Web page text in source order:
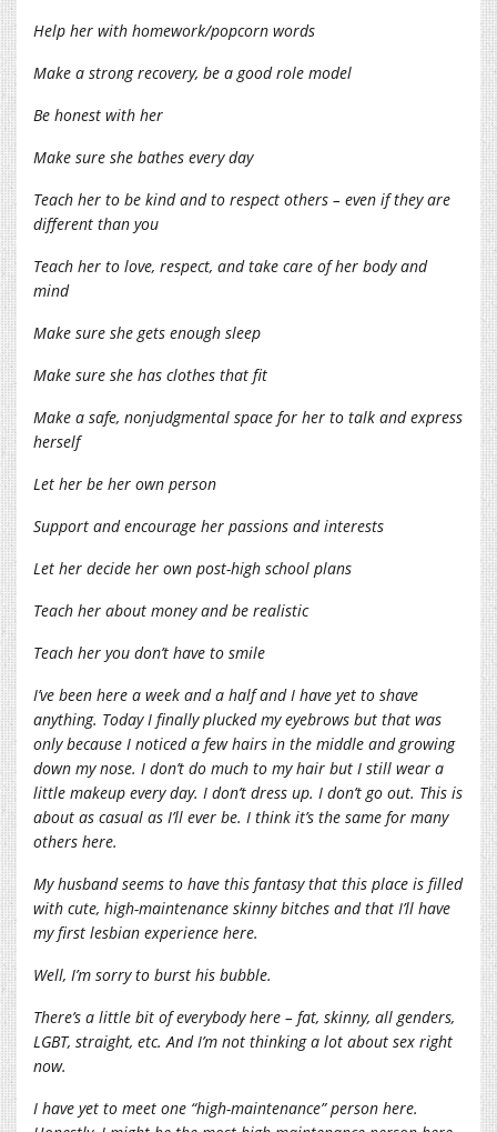
Help her with homework/popcorn words
Make a strong recovery, be a good role model
Be honest with her
Make sure she bathes every day
Teach her to be kind and to respect others – even if they are
different than you
Teach her to love, respect, and take care of her body and
mind
Make sure she gets enough sleep
Make sure she has clothes that fit
Make a safe, nonjudgmental space for her to talk and express
herself
Let her be her own person
Support and encourage her passions and interests
Let her decide her own post-high school plans
Teach her about money and be realistic
Teach her you don’t have to smile
I’ve been here a week and a half and I have yet to shave
anything. Today I finally plucked my eyebrows but that was
only because I noticed a few hairs in the middle and growing
down my nose. I don’t do much to my hair but I still wear a
little makeup every day. I don’t dress up. I don’t go out. This is
about as casual as I’ll ever be. I think it’s the same for many
others here.
My husband seems to have this fantasy that this place is filled
with cute, high-maintenance skinny bitches and that I’ll have
my first lesbian experience here.
Well, I’m sorry to burst his bubble.
There’s a little bit of everybody here – fat, skinny, all genders,
LGBT, straight, etc. And I’m not thinking a lot about sex right
now.
I have yet to meet one “high-maintenance” person here.